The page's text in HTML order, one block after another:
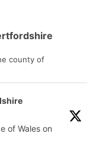
county of
of Wales on